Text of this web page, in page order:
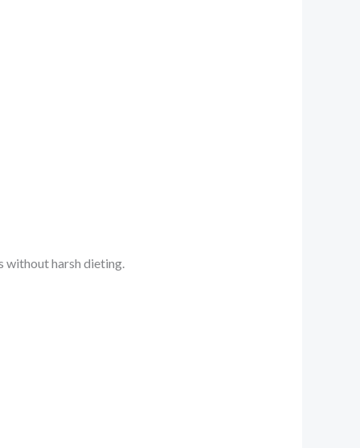
without harsh dieting.